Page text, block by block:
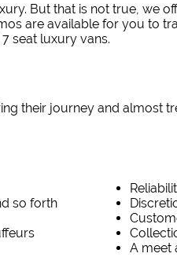
But that is not true, we
are available for you to
seat luxury vans.
their journey and almost
so forth
A meet